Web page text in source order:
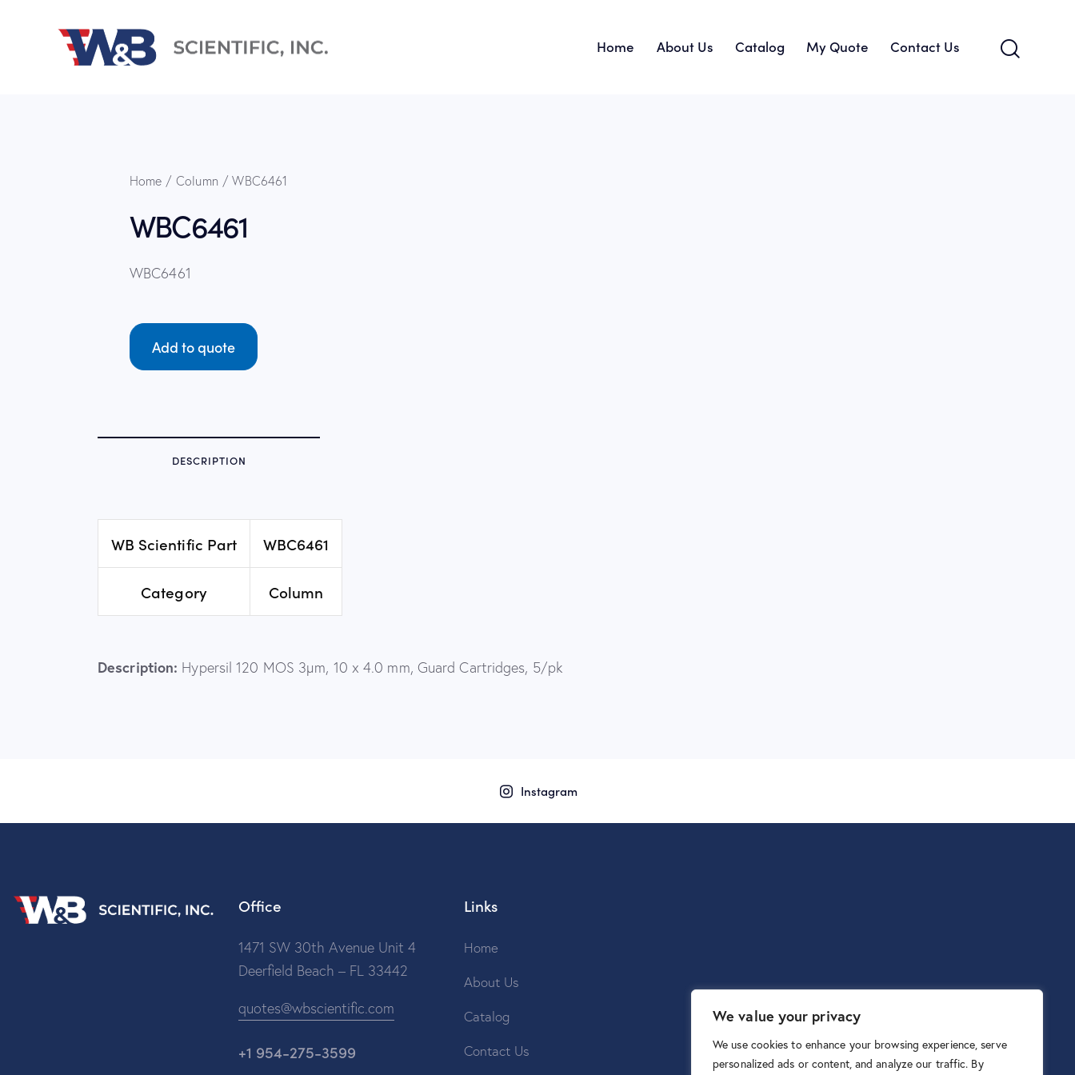
We value your privacy
We use cookies to enhance your browsing experience, serve
personalized ads or content, and analyze our traffic. By
Home About Us Catalog My Quote Contact Us
Home Column WBC6461
WBC6461
WBC6461
Add to quote
DESCRIPTION
WB Scientific Part WBC6461
Category Column
Description: Hypersil 120 MOS 3µm, 10 x 4.0 mm, Guard Cartridges, 5/pk
Instagram
Office
1471 SW 30th Avenue Unit 4
Deerfield Beach – FL 33442
quotes@wbscientific.com
+1 954-275-3599
Links
Home
About Us
Catalog
Contact Us